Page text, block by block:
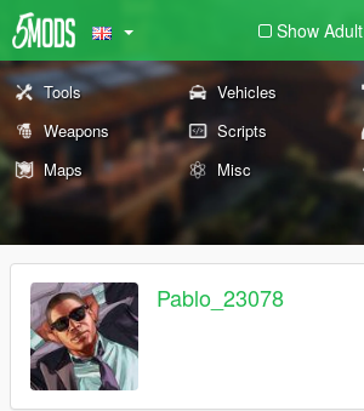
Show Adult
Tools Vehicles
Weapons
Scripts
Maps
Misc
Pablo_23078